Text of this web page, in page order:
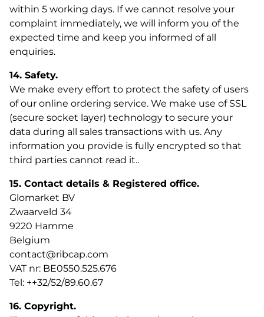
within 5 working days. If we cannot resolve your
complaint immediately, we will inform you of the
expected time and keep you informed of all
enquiries.
14. Safety.
We make every effort to protect the safety of users
of our online ordering service. We make use of SSL
(secure socket layer) technology to secure your
data during all sales transactions with us. Any
information you provide is fully encrypted so that
third parties cannot read it..
15. Contact details & Registered office.
Glomarket BV
Zwaarveld 34
9220 Hamme
Belgium
contact@ribcap.com
VAT nr: BE0550.525.676
Tel: ++32/52/89.60.67
16. Copyright.